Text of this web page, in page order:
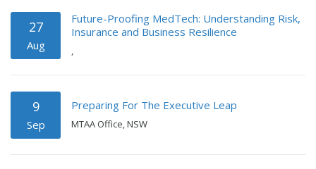
27
Aug
Future-Proofing MedTech: Understanding Risk,
Insurance and Business Resilience
,
9
Sep
Preparing For The Executive Leap
MTAA Office, NSW